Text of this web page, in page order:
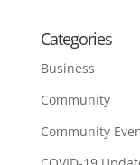
Categories
Business
Community
Community